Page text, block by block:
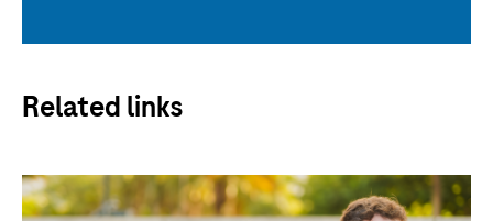
Related links